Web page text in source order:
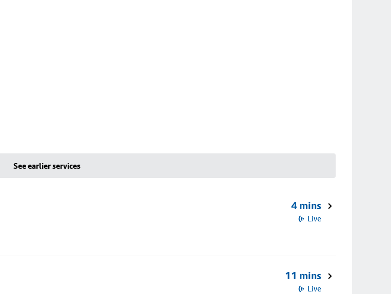
See earlier services
4 mins
Live
11 mins
Live